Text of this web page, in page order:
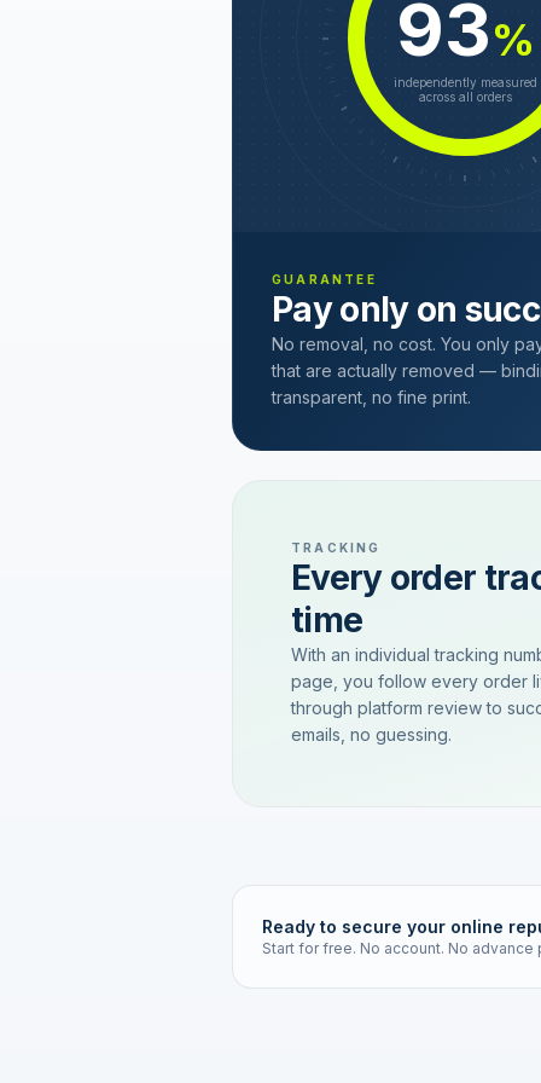
93%
independently measured
across all orders
GUARANTEE
Pay only on
No removal, no cost. You only
that are actually removed —
transparent, no fine print.
TRACKING
Every order
time
With an individual tracking
page, you follow every order
through platform review to
emails, no guessing.
Ready to secure your online
Start for free. No account. No advance